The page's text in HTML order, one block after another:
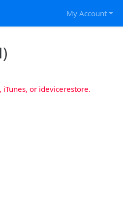
My Account
or idevicerestore.